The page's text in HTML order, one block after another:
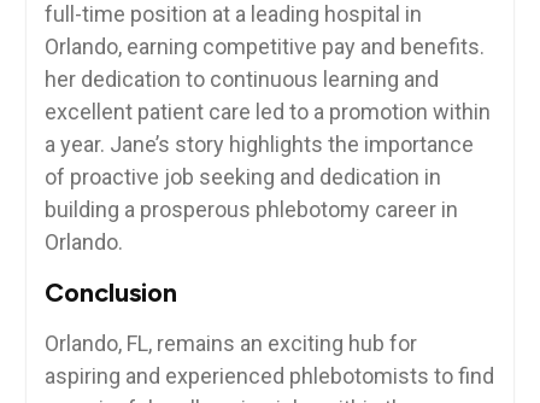
full-time position at a ​leading⁤ hospital⁤ in
Orlando, earning competitive ⁣pay and ​benefits.
⁣her dedication to continuous learning and‍
excellent ‌patient care led to a promotion within‍
a year. Jane’s ⁢story highlights‍ the ⁣importance
of⁣ proactive ⁣job seeking and dedication in
building a prosperous phlebotomy ‌career ⁣in
Orlando.
Conclusion
Orlando, FL,‍ remains an ⁣exciting hub for
aspiring and experienced⁤ phlebotomists to find